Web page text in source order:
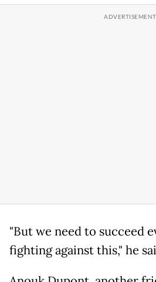
"But we need to succeed
fighting against this," he